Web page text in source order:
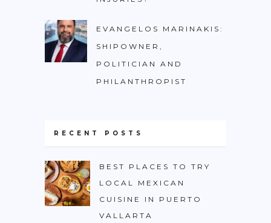
EVANGELOS MARINAKIS:
SHIPOWNER,
POLITICIAN AND
PHILANTHROPIST
RECENT POSTS
BEST PLACES TO TRY
LOCAL MEXICAN
CUISINE IN PUERTO
VALLARTA